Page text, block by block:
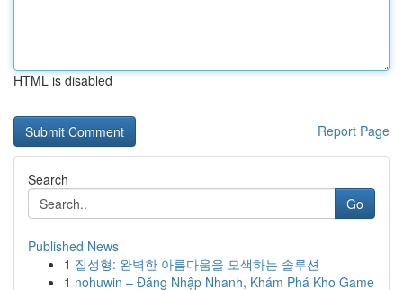
HTML is disabled
Report Page
Search
Go
Published News
1 질성형: 완벽한 아름다움을 모색하는 솔루션
1 nohuwin – Đăng Nhập Nhanh, Khám Phá Kho Game